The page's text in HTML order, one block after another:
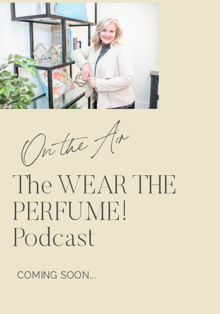
On the Air
The WEAR THE
PERFUME!
Podcast
COMING SOON...